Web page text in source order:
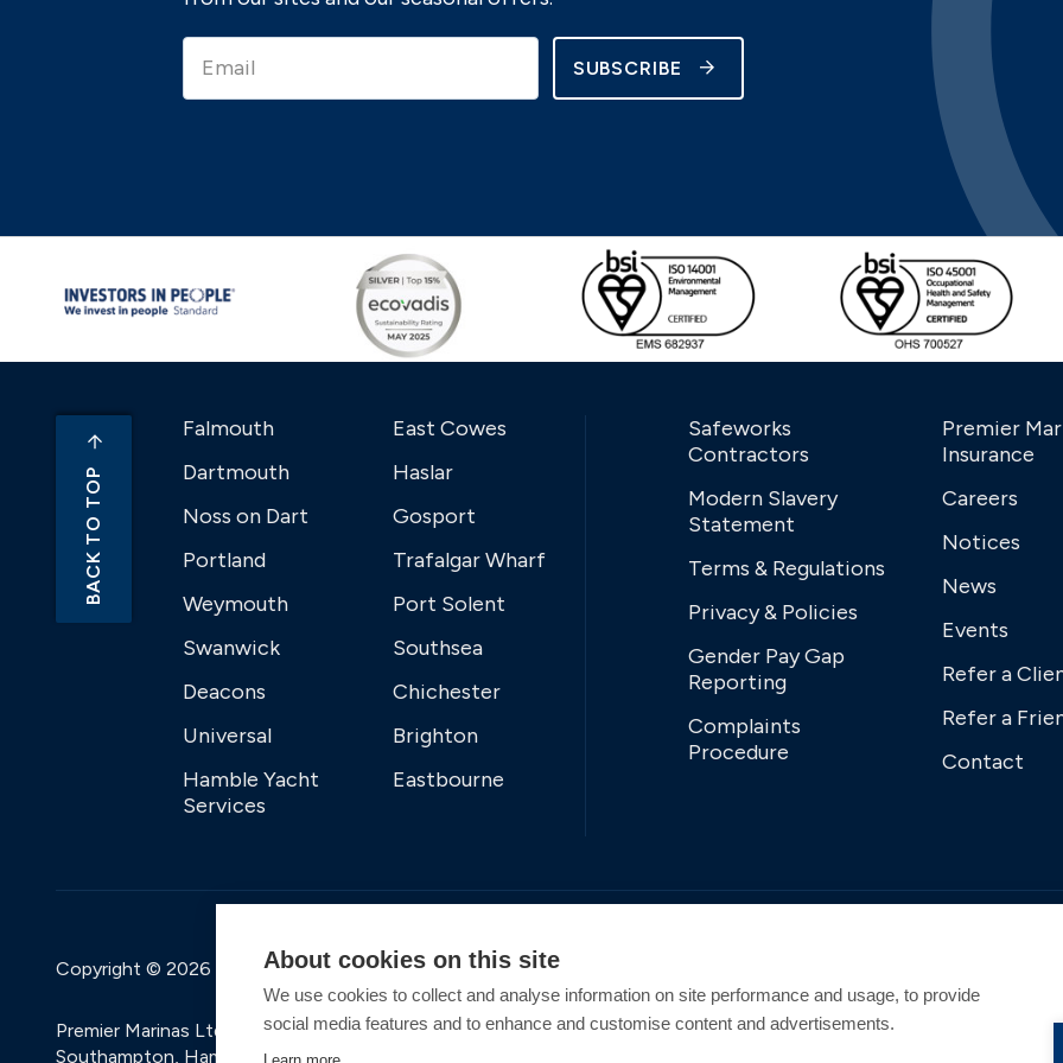
SUBSCRIBE
BACK TO TOP
Falmouth
Dartmouth
Noss on Dart
Portland
Weymouth
Swanwick
Deacons
Universal
Hamble Yacht
Services
East Cowes
Haslar
Gosport
Trafalgar Wharf
Port Solent
Southsea
Chichester
Brighton
Eastbourne
Safeworks
Contractors
Modern Slavery
Statement
Terms & Regulations
Privacy & Policies
Gender Pay Gap
Reporting
Complaints
Procedure
Premier
Insurance
Careers
Notices
News
Events
Refer a
Refer a
Contact
Copyright © 2026 Premier Marinas Ltd
Premier Marinas Ltd, company number 02973858, Registered Office Address: Swanwick Marina, Swanwick,
Southampton, Hampshire, SO31 1ZL UK. Place of registration England and Wales. All offers and pricing are subject
About cookies on this site
We use cookies to collect and analyse information on site performance and usage, to provide
social media features and to enhance and customise content and advertisements.